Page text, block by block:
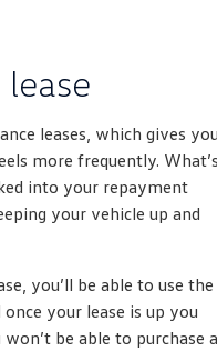
leases, which gives
more frequently.
into your repayment
your vehicle up and
you’ll be able to use the
your lease is up you
be able to purchase a